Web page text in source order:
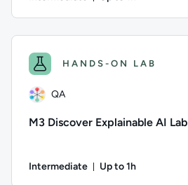
HANDS-ON LAB
QA
M3 Discover Explainable AI Lab
Intermediate Up to 1h